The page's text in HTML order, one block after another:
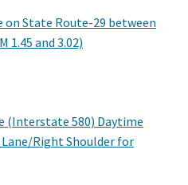
on State Route-29 between
1.45 and 3.02)
(Interstate 580) Daytime
Right Shoulder for